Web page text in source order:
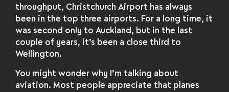
throughput, Christchurch Airport has always
been in the top three airports. For a long time, it
was second only to Auckland, but in the last
couple of years, it’s been a close third to
Wellington.
You might wonder why I’m talking about
aviation. Most people appreciate that planes